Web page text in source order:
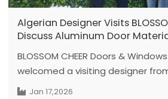
Algerian Designer Visits
Discuss Aluminum Door
BLOSSOM CHEER Doors &
welcomed a visiting designer
first-time visit in China. The visitor
Jan 17,2026